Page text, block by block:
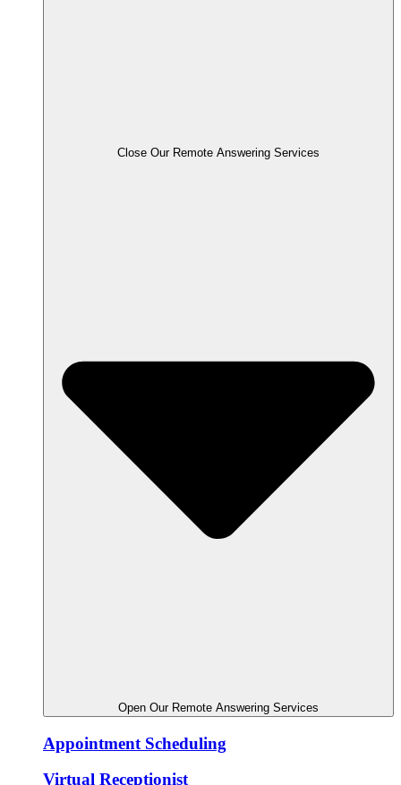
Close Our Remote Answering Services
Open Our Remote Answering Services
Appointment Scheduling
Virtual Receptionist